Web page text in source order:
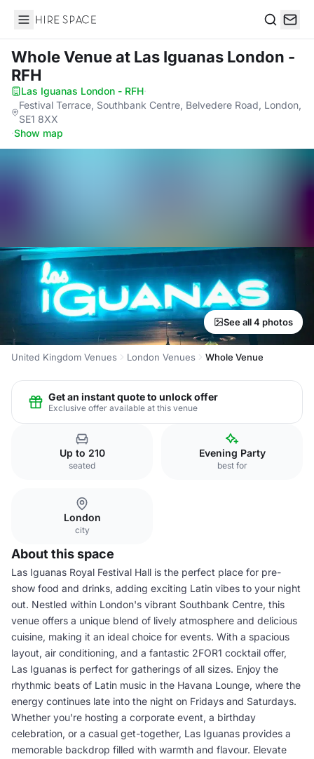
Hire Space
Whole Venueat Las Iguanas London -
RFH
Las Iguanas London - RFH·
Festival Terrace, Southbank Centre, Belvedere Road, London,
SE1 8XX
·Show map
See all 4 photos
United Kingdom Venues London Venues Whole Venue
Get an instant quote to unlock offer
Exclusive offer available at this venue
Up to 210
seated
Evening Party
best for
London
city
About this space
Las Iguanas Royal Festival Hall is the perfect place for pre-
show food and drinks, adding exciting Latin vibes to your night
out. Nestled within London's vibrant Southbank Centre, this
venue offers a unique blend of lively atmosphere and delicious
cuisine, making it an ideal choice for events. With a spacious
layout, air conditioning, and a fantastic 2FOR1 cocktail offer,
Las Iguanas is perfect for gatherings of all sizes. Enjoy the
rhythmic beats of Latin music in the Havana Lounge, where the
energy continues late into the night on Fridays and Saturdays.
Whether you're hosting a corporate event, a birthday
celebration, or a casual get-together, Las Iguanas provides a
memorable backdrop filled with warmth and flavour. Elevate